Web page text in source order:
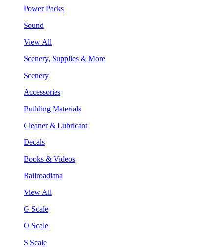
Power Packs
Sound
View All
Scenery, Supplies & More
Scenery
Accessories
Building Materials
Cleaner & Lubricant
Decals
Books & Videos
Railroadiana
View All
G Scale
O Scale
S Scale